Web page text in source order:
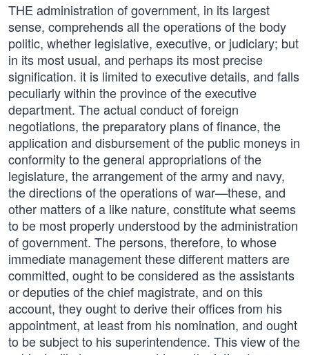
THE administration of government, in its largest
sense, comprehends all the operations of the body
politic, whether legislative, executive, or judiciary; but
in its most usual, and perhaps its most precise
signification. it is limited to executive details, and falls
peculiarly within the province of the executive
department. The actual conduct of foreign
negotiations, the preparatory plans of finance, the
application and disbursement of the public moneys in
conformity to the general appropriations of the
legislature, the arrangement of the army and navy,
the directions of the operations of war—these, and
other matters of a like nature, constitute what seems
to be most properly understood by the administration
of government. The persons, therefore, to whose
immediate management these different matters are
committed, ought to be considered as the assistants
or deputies of the chief magistrate, and on this
account, they ought to derive their offices from his
appointment, at least from his nomination, and ought
to be subject to his superintendence. This view of the